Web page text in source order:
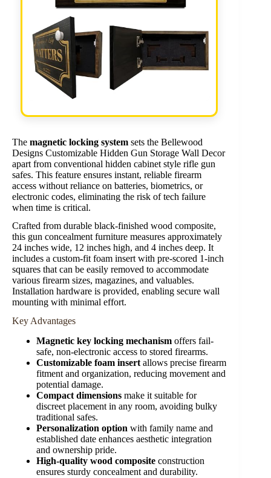
The magnetic locking system sets the Bellewood
Designs Customizable Hidden Gun Storage Wall Decor
apart from conventional hidden cabinet style rifle gun
safes. This feature ensures instant, reliable firearm
access without reliance on batteries, biometrics, or
electronic codes, eliminating the risk of tech failure
when time is critical.
Crafted from durable black-finished wood composite,
this gun concealment furniture measures approximately
24 inches wide, 12 inches high, and 4 inches deep. It
includes a custom-fit foam insert with pre-scored 1-inch
squares that can be easily removed to accommodate
various firearm sizes, magazines, and valuables.
Installation hardware is provided, enabling secure wall
mounting with minimal effort.
Key Advantages
Magnetic key locking mechanism offers fail-
safe, non-electronic access to stored firearms.
Customizable foam insert allows precise firearm
fitment and organization, reducing movement and
potential damage.
Compact dimensions make it suitable for
discreet placement in any room, avoiding bulky
traditional safes.
Personalization option with family name and
established date enhances aesthetic integration
and ownership pride.
High-quality wood composite construction
ensures sturdy concealment and durability.